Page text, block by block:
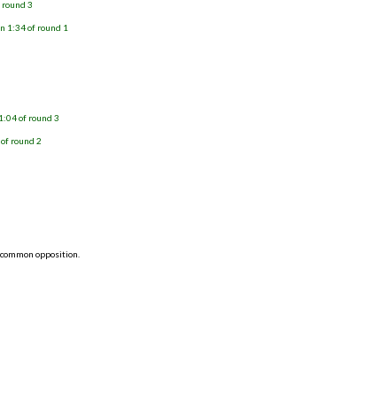
3
1:34 of round 1
of round 3
round 2
opposition.